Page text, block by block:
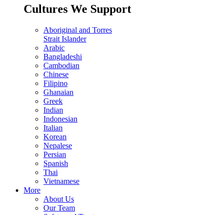
Cultures We Support
Aboriginal and Torres
Strait Islander
Arabic
Bangladeshi
Cambodian
Chinese
Filipino
Ghanaian
Greek
Indian
Indonesian
Italian
Korean
Nepalese
Persian
Spanish
Thai
Vietnamese
More
About Us
Our Team